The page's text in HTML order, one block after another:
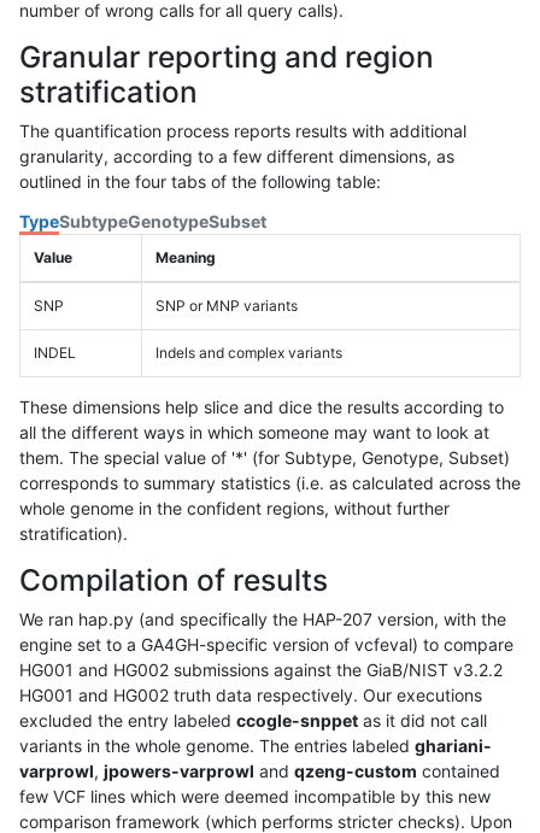
number of wrong calls for all query calls).
Granular reporting and region
stratification
The quantification process reports results with additional
granularity, according to a few different dimensions, as
outlined in the four tabs of the following table:
TypeSubtypeGenotypeSubset
Value Meaning
SNP SNP or MNP variants
INDEL Indels and complex variants
These dimensions help slice and dice the results according to
all the different ways in which someone may want to look at
them. The special value of '*' (for Subtype, Genotype, Subset)
corresponds to summary statistics (i.e. as calculated across the
whole genome in the confident regions, without further
stratification).
Compilation of results
We ran hap.py (and specifically the HAP-207 version, with the
engine set to a GA4GH-specific version of vcfeval) to compare
HG001 and HG002 submissions against the GiaB/NIST v3.2.2
HG001 and HG002 truth data respectively. Our executions
excluded the entry labeled ccogle-snppet as it did not call
variants in the whole genome. The entries labeled ghariani-
varprowl, jpowers-varprowl and qzeng-custom contained
few VCF lines which were deemed incompatible by this new
comparison framework (which performs stricter checks). Upon